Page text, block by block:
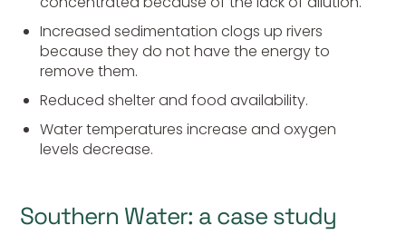
Increased sedimentation clogs up rivers
because they do not have the energy to
remove them.
Reduced shelter and food availability.
Water temperatures increase and oxygen
levels decrease.
Southern Water: a case study